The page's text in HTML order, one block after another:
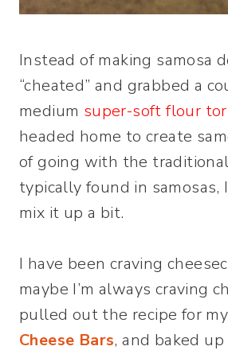
Instead of making samosa
“cheated” and grabbed a
medium super-soft flour
headed home to create
of going with the
typically found in samosas,
mix it up a bit.
I have been craving
maybe I’m always craving
pulled out the recipe for my
Cheese Bars, and baked